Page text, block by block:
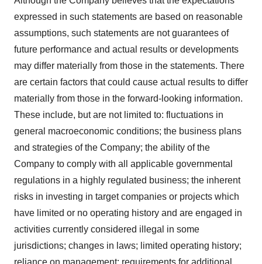
expressed in such statements are based on reasonable
assumptions, such statements are not guarantees of
future performance and actual results or developments
may differ materially from those in the statements. There
are certain factors that could cause actual results to differ
materially from those in the forward-looking information.
These include, but are not limited to: fluctuations in
general macroeconomic conditions; the business plans
and strategies of the Company; the ability of the
Company to comply with all applicable governmental
regulations in a highly regulated business; the inherent
risks in investing in target companies or projects which
have limited or no operating history and are engaged in
activities currently considered illegal in some
jurisdictions; changes in laws; limited operating history;
reliance on management; requirements for additional